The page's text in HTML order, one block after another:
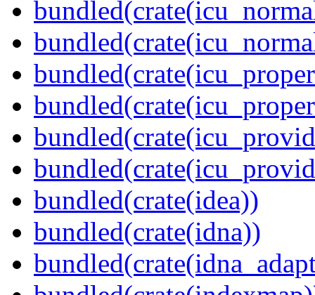
bundled(crate(idea))
bundled(crate(idna))